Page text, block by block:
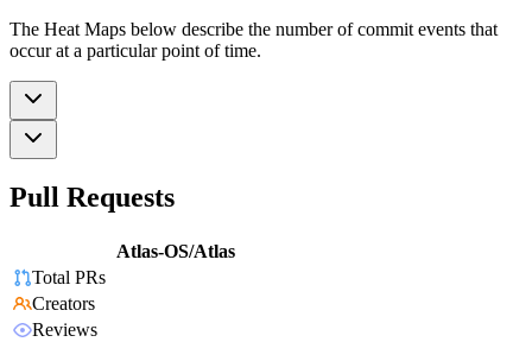
The Heat Maps below describe the number of commit events that
occur at a particular point of time.
Pull Requests
Atlas-OS/Atlas
Total PRs
Creators
Reviews